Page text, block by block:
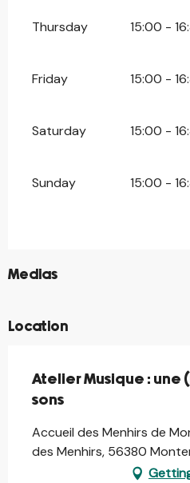
Thursday 15:00 -
Friday 15:00 -
Saturday 15:00 -
Sunday 15:00 -
Medias
©
Location
Atelier Musique : une
sons
Accueil des Menhirs de
des Menhirs, 56380